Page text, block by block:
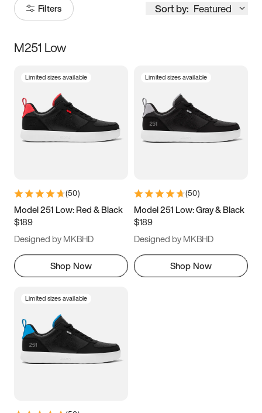
Filters Sort by: Featured
Size
3.5 4 4.5
5.5 6 6.5 7
9.5 10 10.5
11.5
M251 Low
Limited sizes available
(50)
Model 251 Low: Red & Black
$189
Designed by MKBHD
Shop Now
Limited sizes available
(50)
Model 251 Low: Gray & Black
$189
Designed by MKBHD
Shop Now
Limited sizes available